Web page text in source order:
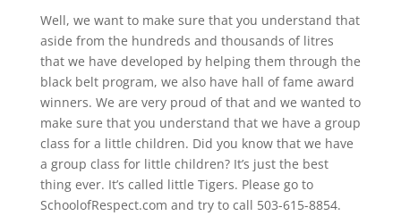
Well, we want to make sure that you understand that
aside from the hundreds and thousands of litres
that we have developed by helping them through the
black belt program, we also have hall of fame award
winners. We are very proud of that and we wanted to
make sure that you understand that we have a group
class for a little children. Did you know that we have
a group class for little children? It’s just the best
thing ever. It’s called little Tigers. Please go to
SchoolofRespect.com and try to call 503-615-8854.